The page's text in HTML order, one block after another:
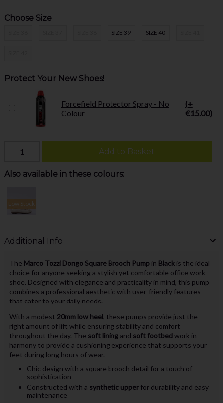
Choose Size
SIZE 39 SIZE 40
Protect Your New Shoes!
Forcefield Protector Spray - No
Colour
(+
€15.00)
Add to Basket
Also available in these colours:
Low Stock
Additional Info
The Marco Tozzi Dongo Square Brooch Pumpin Blackis the ideal
choice for anyone seeking a stylish yet comfortable office work
shoe. Designed with elegance and practicality in mind, this pump
combines a professional aesthetic with user-friendly features
that cater to your daily needs.
With a modest 20mm low heel, these pumps provide just the
right amount of lift while ensuring stability and comfort
throughout the day. The soft liningand soft footbedwork in
harmony to provide a cushioning experience that supports your
feet during long hours of wear.
Chic design with a square brooch detail for a touch of
sophistication
Constructed with a synthetic upperfor durability and easy
maintenance